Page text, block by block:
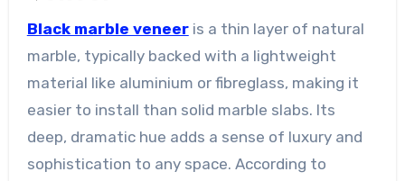
Black marble veneeris a thin layer of natural
marble, typically backed with a lightweight
material like aluminium or fibreglass, making it
easier to install than solid marble slabs. Its
deep, dramatic hue adds a sense of luxury and
sophistication to any space. According to